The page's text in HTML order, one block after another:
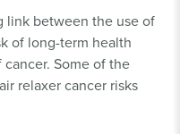
link between the use of
of long-term health
Some of the
relaxer cancer risks